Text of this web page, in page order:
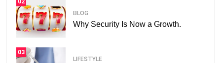
BLOG
Why Security Is Now a Growth.
03
LIFESTYLE